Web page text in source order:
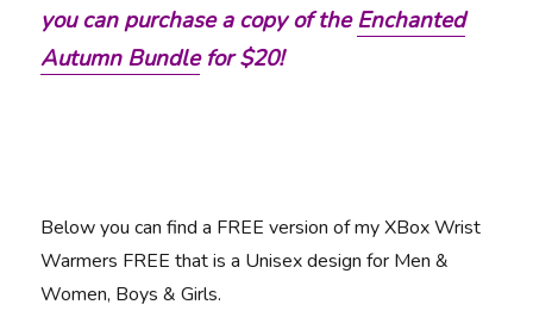
you can purchase a copy of theEnchanted
Autumn Bundlefor $20!
Below you can find a FREE version of my XBox Wrist
Warmers FREE that is a Unisex design for Men &
Women, Boys & Girls.